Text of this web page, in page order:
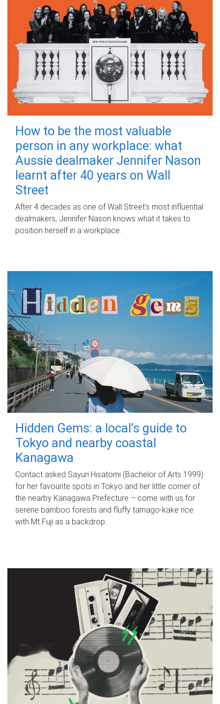
How to be the most valuable
person in any workplace: what
Aussie dealmaker Jennifer Nason
learnt after 40 years on Wall
Street
After 4 decades as one of Wall Street's most influential
dealmakers, Jennifer Nason knows what it takes to
position herself in a workplace.
Hidden Gems: a local's guide to
Tokyo and nearby coastal
Kanagawa
Contact asked Sayuri Hisatomi (Bachelor of Arts 1999)
for her favourite spots in Tokyo and her little corner of
the nearby Kanagawa Prefecture – come with us for
serene bamboo forests and fluffy tamago-kake rice
with Mt Fuji as a backdrop.